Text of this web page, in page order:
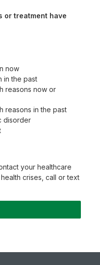
or treatment have
now
in the past
reasons now or
reasons in the past
disorder
your healthcare
crises, call or text